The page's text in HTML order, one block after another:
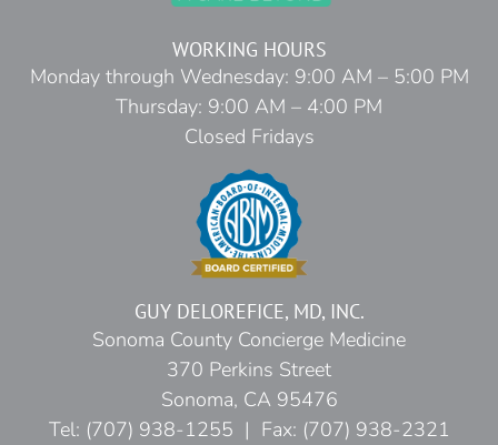
WORKING HOURS
Monday through Wednesday: 9:00 AM – 5:00 PM
Thursday: 9:00 AM – 4:00 PM
Closed Fridays
GUY DELOREFICE, MD, INC.
Sonoma County Concierge Medicine
370 Perkins Street
Sonoma, CA 95476
Tel: (707) 938-1255 | Fax: (707) 938-2321